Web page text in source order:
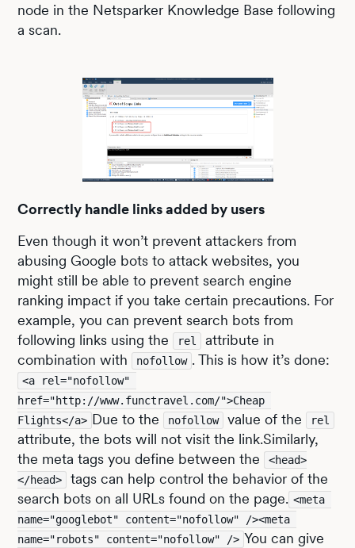
node in the Netsparker Knowledge Base following
a scan.
Correctly handle links added by users
Even though it won’t prevent attackers from
abusing Google bots to attack websites, you
might still be able to prevent search engine
ranking impact if you take certain precautions. For
example, you can prevent search bots from
following links using the
rel
attribute in
combination with
nofollow . This is how it’s done:
<a rel="nofollow"
href="http://www.functravel.com/">Cheap
Flights</a> Due to the nofollow value of the rel
attribute, the bots will not visit the link.Similarly,
the meta tags you define between the
<head>
</head>
tags can help control the behavior of the
search bots on all URLs found on the page. <meta
name="googlebot" content="nofollow" /><meta
name="robots" content="nofollow" /> You can give